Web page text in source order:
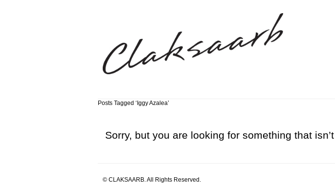
Posts Tagged ‘Iggy Azalea’
Sorry, but you are looking for something that
© CLAKSAARB. All Rights Reserved.